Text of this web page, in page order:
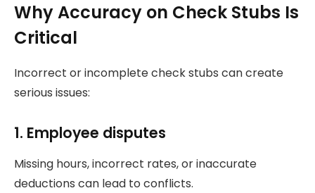
Why Accuracy on Check Stubs Is
Critical
Incorrect or incomplete check stubs can create
serious issues:
1. Employee disputes
Missing hours, incorrect rates, or inaccurate
deductions can lead to conflicts.